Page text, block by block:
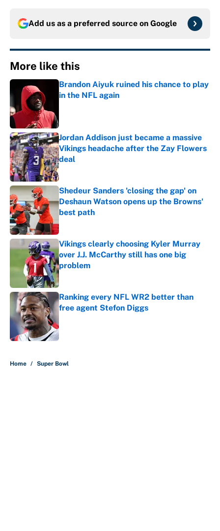
Add us as a preferred source on Google
More like this
Brandon Aiyuk ruined his chance to play
in the NFL again
Jordan Addison just became a massive
Vikings headache after the Zay Flowers
deal
Published by on Invalid Date
Shedeur Sanders 'closing the gap' on
Deshaun Watson opens up the Browns'
best path
Published by on Invalid Date
Vikings clearly choosing Kyler Murray
over J.J. McCarthy still has one big
problem
Published by on Invalid Date
Ranking every NFL WR2 better than
free agent Stefon Diggs
Published by on Invalid Date
Home / Super Bowl